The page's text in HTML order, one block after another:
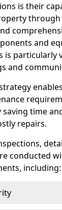
is their
and
is particularly
and
saving time
repairs.
conducted
including: